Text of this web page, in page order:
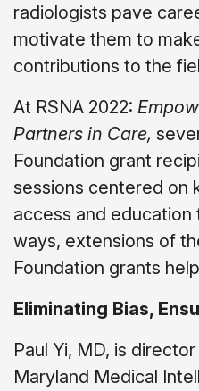
radiologists pave
motivate them to
contributions to the
At RSNA 2022:
Partners in Care,
Foundation grant
sessions centered on
access and education
ways, extensions of
Foundation grants
Eliminating Bias,
Paul Yi, MD, is
Maryland Medical